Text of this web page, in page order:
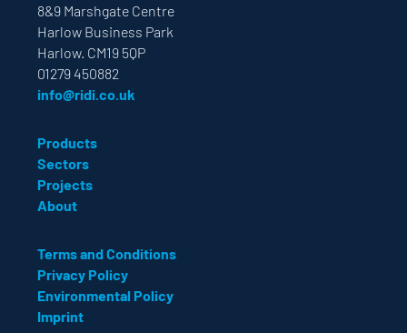
8&9 Marshgate Centre
Harlow Business Park
Harlow. CM19 5QP
01279 450882
info@ridi.co.uk
Products
Sectors
Projects
About
Terms and Conditions
Privacy Policy
Environmental Policy
Imprint